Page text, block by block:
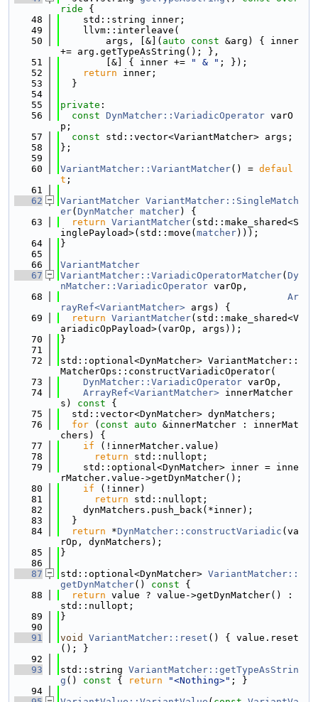
ride {
   48
    std::string inner;
   49
    llvm::interleave(
   50
        args, [&](
auto const &arg) { inner
+= arg.getTypeAsString(); },
   51
        [&] { inner +=
" & " ; });
   52
return inner;
   53
  }
   54
   55
private :
   56
const DynMatcher::VariadicOperator varO
p;
   57
const std::vector<VariantMatcher> args;
   58
};
   59
   60
VariantMatcher::VariantMatcher() = defaul
t ;
   61
   62
VariantMatcher VariantMatcher::SingleMatch
er( DynMatcher matcher) {
   63
return VariantMatcher(std::make_shared<S
inglePayload>(std::move( matcher)));
   64
}
   65
   66
VariantMatcher
   67
VariantMatcher::VariadicOperatorMatcher( Dy
nMatcher::VariadicOperator varOp,
   68
Ar
rayRef<VariantMatcher> args) {
   69
return VariantMatcher(std::make_shared<V
ariadicOpPayload>(varOp, args));
   70
}
   71
   72
std::optional<DynMatcher> VariantMatcher::
MatcherOps::constructVariadicOperator(
   73
DynMatcher::VariadicOperator varOp,
   74
ArrayRef<VariantMatcher> innerMatcher
s)
const {
   75
  std::vector<DynMatcher> dynMatchers;
   76
for ( const auto &innerMatcher : innerMat
chers) {
   77
if (!innerMatcher.value)
   78
return std::nullopt;
   79
    std::optional<DynMatcher> inner = inne
rMatcher.value->getDynMatcher();
   80
if (!inner)
   81
return std::nullopt;
   82
    dynMatchers.push_back(*inner);
   83
  }
   84
return *DynMatcher::constructVariadic (va
rOp, dynMatchers);
   85
}
   86
   87
std::optional<DynMatcher> VariantMatcher::
getDynMatcher() const {
   88
return value ? value->getDynMatcher() :
std::nullopt;
   89
}
   90
   91
void VariantMatcher::reset () { value.reset
(); }
   92
   93
std::string VariantMatcher::getTypeAsStrin
g () const { return "<Nothing>" ; }
   94